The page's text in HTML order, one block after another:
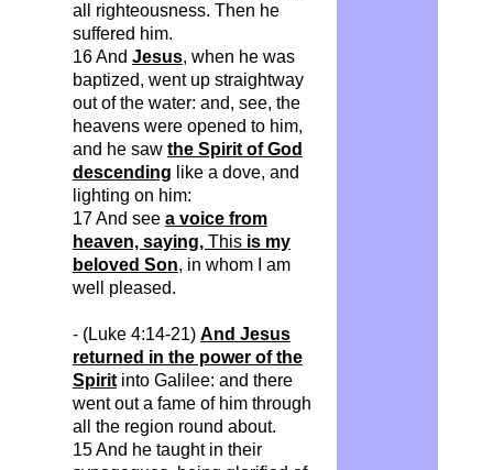
all righteousness. Then he
suffered him.
16 And Jesus, when he was
baptized, went up straightway
out of the water: and, see, the
heavens were opened to him,
and he saw the Spirit of God
descending like a dove, and
lighting on him:
17 And see a voice from
heaven, saying, Thisis my
beloved Son, in whom I am
well pleased.
- (Luke 4:14-21) And Jesus
returned in the power of the
Spiritinto Galilee: and there
went out a fame of him through
all the region round about.
15 And he taught in their